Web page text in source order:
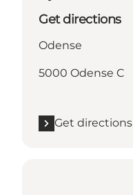
Get directions
Odense
5000 Odense C
Get directions